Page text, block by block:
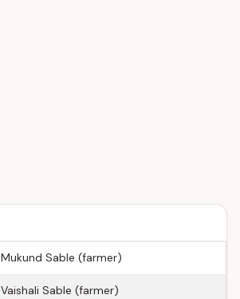
Mukund Sable (farmer)
Vaishali Sable (farmer)